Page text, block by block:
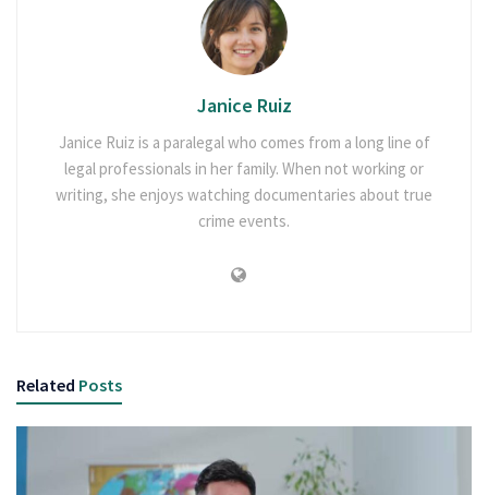
Janice Ruiz
Janice Ruiz is a paralegal who comes from a long line of
legal professionals in her family. When not working or
writing, she enjoys watching documentaries about true
crime events.
Related Posts